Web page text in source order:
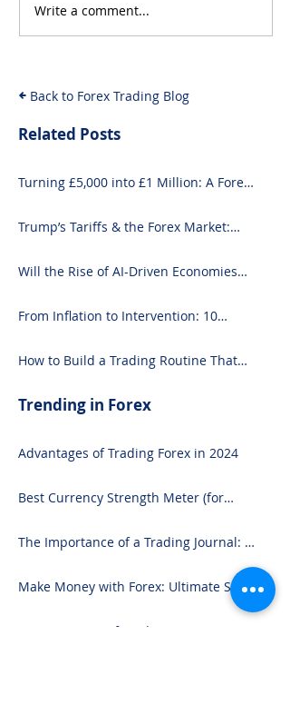
10 Exciting Ways to
Invest £1000 Today
Write a comment...
Back to Forex Trading Blog
Related Posts
Turning £5,000 into £1 Million: A Forex-
Trump’s Tariffs & the Forex Market:
Will the Rise of AI-Driven Economies
From Inflation to Intervention: 10
How to Build a Trading Routine That
Trending in Forex
Advantages of Trading Forex in 2024
Best Currency Strength Meter (for
The Importance of a Trading Journal: A
Make Money with Forex: Ultimate Step-
Commitments of Traders COT Report